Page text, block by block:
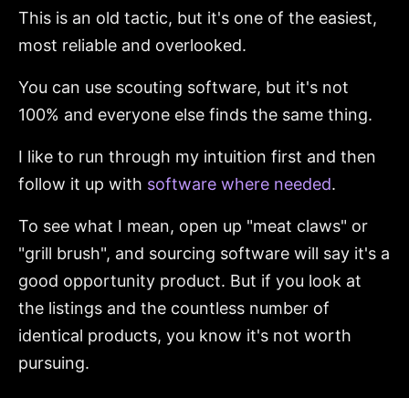
This is an old tactic, but it's one of the easiest,
most reliable and overlooked.
You can use scouting software, but it's not
100% and everyone else finds the same thing.
I like to run through my intuition first and then
follow it up with software where needed.
To see what I mean, open up "meat claws" or
"grill brush", and sourcing software will say it's a
good opportunity product. But if you look at
the listings and the countless number of
identical products, you know it's not worth
pursuing.